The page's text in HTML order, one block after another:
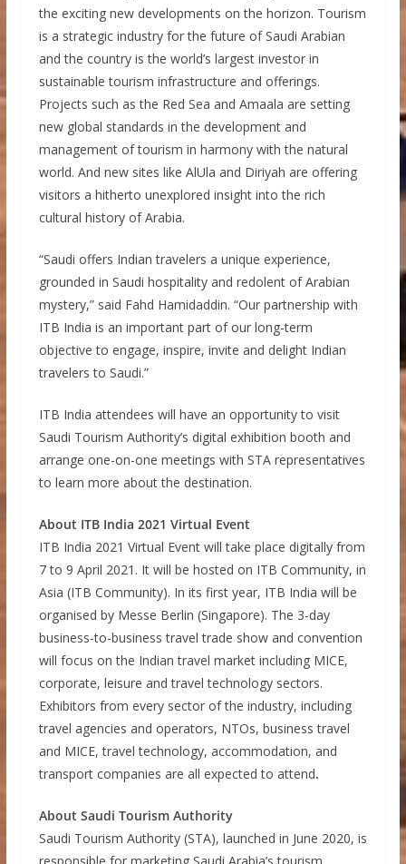
the exciting new developments on the horizon. Tourism
is a strategic industry for the future of Saudi Arabian
and the country is the world’s largest investor in
sustainable tourism infrastructure and offerings.
Projects such as the Red Sea and Amaala are setting
new global standards in the development and
management of tourism in harmony with the natural
world. And new sites like AlUla and Diriyah are offering
visitors a hitherto unexplored insight into the rich
cultural history of Arabia.
“Saudi offers Indian travelers a unique experience,
grounded in Saudi hospitality and redolent of Arabian
mystery,” said Fahd Hamidaddin. “Our partnership with
ITB India is an important part of our long-term
objective to engage, inspire, invite and delight Indian
travelers to Saudi.”
ITB India attendees will have an opportunity to visit
Saudi Tourism Authority’s digital exhibition booth and
arrange one-on-one meetings with STA representatives
to learn more about the destination.
About ITB India 2021 Virtual Event
ITB India 2021 Virtual Event will take place digitally from
7 to 9 April 2021. It will be hosted on ITB Community, in
Asia (ITB Community). In its first year, ITB India will be
organised by Messe Berlin (Singapore). The 3-day
business-to-business travel trade show and convention
will focus on the Indian travel market including MICE,
corporate, leisure and travel technology sectors.
Exhibitors from every sector of the industry, including
travel agencies and operators, NTOs, business travel
and MICE, travel technology, accommodation, and
transport companies are all expected to attend.
About Saudi Tourism Authority
Saudi Tourism Authority (STA), launched in June 2020, is
responsible for marketing Saudi Arabia’s tourism